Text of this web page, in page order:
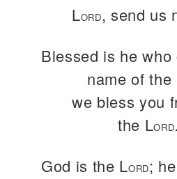
LORD, send us
Blessed is he
name of the
we bless you
the LORD.
God is the LORD;